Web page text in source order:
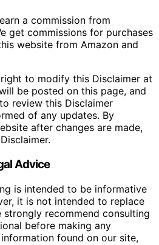
a commission from
get commissions for purchases
website from Amazon and
to modify this Disclaimer at
be posted on this page, and
review this Disclaimer
of any updates. By
after changes are made,
Advice
is intended to be informative
it is not intended to replace
strongly recommend consulting
before making any
found on our site,